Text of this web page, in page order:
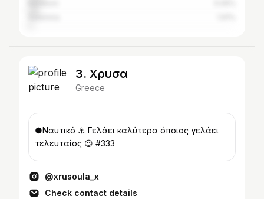
3. Χρυσα
Greece
●Ναυτικό ⚓ Γελάει καλύτερα όποιος γελάει
τελευταίος 😉 #333
@xrusoula_x
Check contact details